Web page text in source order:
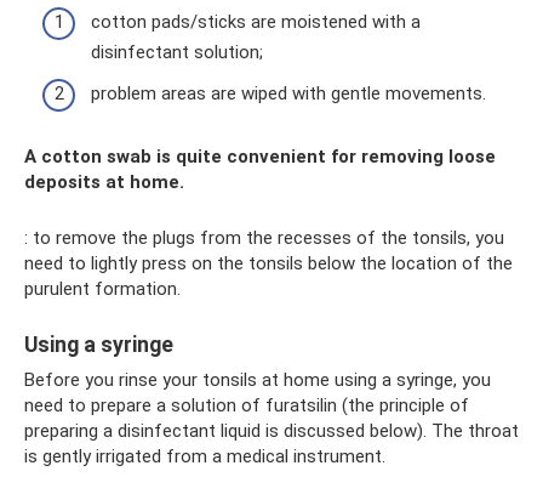
cotton pads/sticks are moistened with a
disinfectant solution;
problem areas are wiped with gentle movements.
A cotton swab is quite convenient for removing loose
deposits at home.
: to remove the plugs from the recesses of the tonsils, you
need to lightly press on the tonsils below the location of the
purulent formation.
Using a syringe
Before you rinse your tonsils at home using a syringe, you
need to prepare a solution of furatsilin (the principle of
preparing a disinfectant liquid is discussed below). The throat
is gently irrigated from a medical instrument.